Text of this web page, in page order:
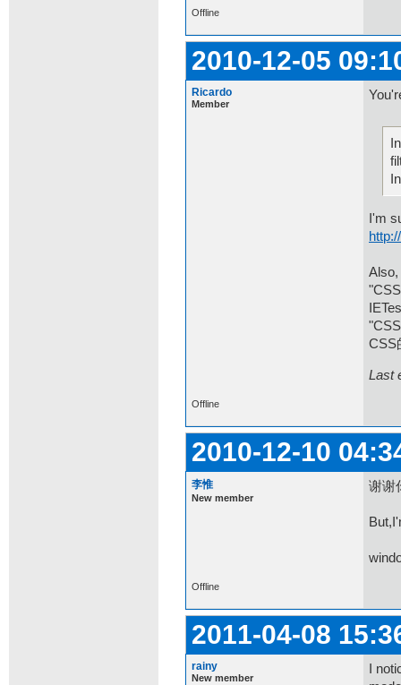
Offline
2010-12-05
Ricardo
Member
I'm
CSS
Last
Offline
2010-12-10
李惟
New member
谢谢
Offline
2011-04-08
rainy
New member
I